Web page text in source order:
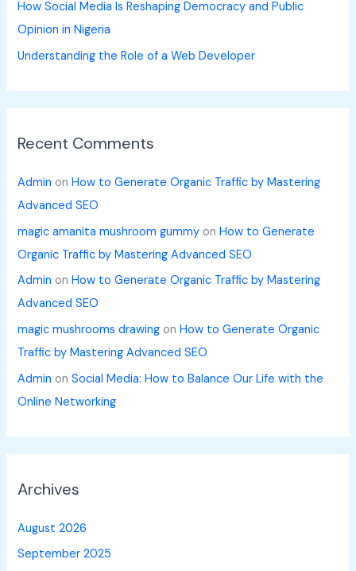
How Social Media Is Reshaping Democracy and Public
Opinion in Nigeria
Understanding the Role of a Web Developer
Recent Comments
Admin onHow to Generate Organic Traffic by Mastering
Advanced SEO
magic amanita mushroom gummy onHow to Generate
Organic Traffic by Mastering Advanced SEO
Admin onHow to Generate Organic Traffic by Mastering
Advanced SEO
magic mushrooms drawing onHow to Generate Organic
Traffic by Mastering Advanced SEO
Admin onSocial Media: How to Balance Our Life with the
Online Networking
Archives
August 2026
September 2025